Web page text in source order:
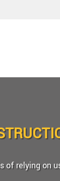
of relying on